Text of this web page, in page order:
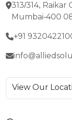
313/314, Raikar
Mumbai-400
+91
View Our